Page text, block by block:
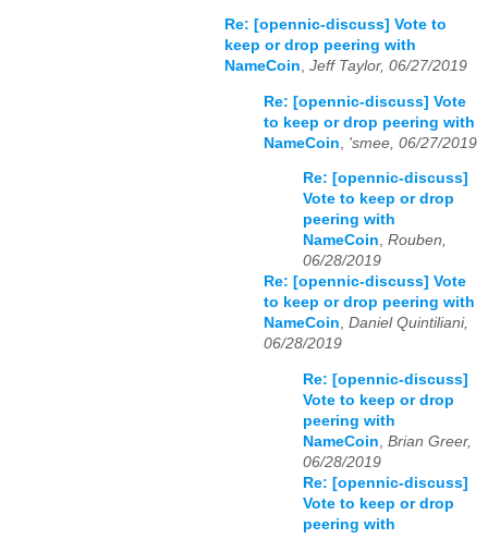
Re: [opennic-discuss] Vote to
keep or drop peering with
NameCoin Jeff Taylor, 06/27/2019
Re: [opennic-discuss] Vote
to keep or drop peering with
NameCoin
'smee, 06/27/2019
Re: [opennic-discuss]
Vote to keep or drop
peering with
NameCoin, Rouben,
06/28/2019
Re: [opennic-discuss] Vote
to keep or drop peering with
NameCoin, Daniel Quintiliani,
06/28/2019
Re: [opennic-discuss]
Vote to keep or drop
peering with
NameCoin Brian Greer,
06/28/2019
Re: [opennic-discuss]
Vote to keep or drop
peering with